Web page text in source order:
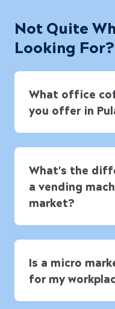
Not Quite
Looking For?
What office
you offer in
What's the
a vending
market?
Is a micro
for my